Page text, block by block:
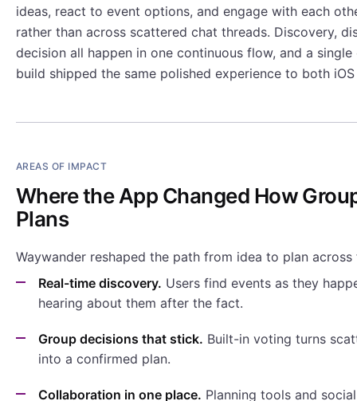
ideas, react to event options, and engage with each
rather than across scattered chat threads. Discovery,
decision all happen in one continuous flow, and a
build shipped the same polished experience to both
AREAS OF IMPACT
Where the App Changed How
Plans
Waywander reshaped the path from idea to plan across
Real-time discovery. Users find events as they
hearing about them after the fact.
Group decisions that stick. Built-in voting turns
into a confirmed plan.
Collaboration in one place. Planning tools and